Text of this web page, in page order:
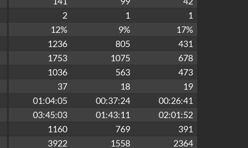
2 1
1
12% 9%
17%
1236 805
431
1753 1075
678
1036 563
473
37 18
19
01:04:05 00:37:24
00:26:41
03:45:03 01:43:11
02:01:52
1160 769
391
3922 1558 2364